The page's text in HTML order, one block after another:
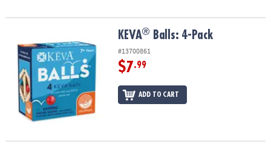
KEVA® Balls: 4-Pack
#13700861
$7.99
ADD TO CART